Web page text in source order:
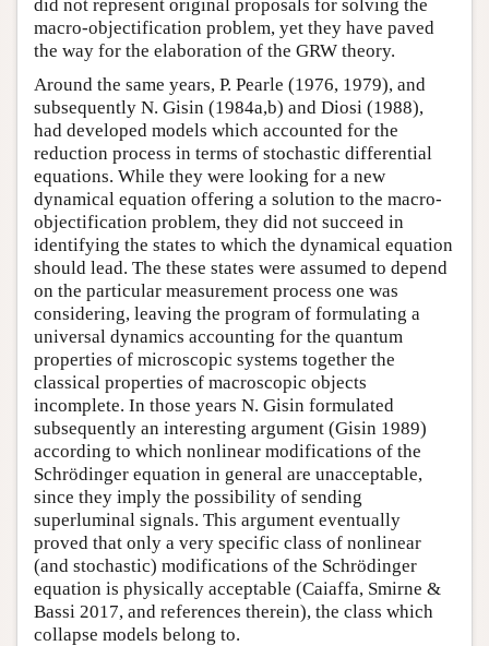
did not represent original proposals for solving the
macro-objectification problem, yet they have paved
the way for the elaboration of the GRW theory.
Around the same years, P. Pearle (1976, 1979), and
subsequently N. Gisin (1984a,b) and Diosi (1988),
had developed models which accounted for the
reduction process in terms of stochastic differential
equations. While they were looking for a new
dynamical equation offering a solution to the macro-
objectification problem, they did not succeed in
identifying the states to which the dynamical equation
should lead. The these states were assumed to depend
on the particular measurement process one was
considering, leaving the program of formulating a
universal dynamics accounting for the quantum
properties of microscopic systems together the
classical properties of macroscopic objects
incomplete. In those years N. Gisin formulated
subsequently an interesting argument (Gisin 1989)
according to which nonlinear modifications of the
Schrödinger equation in general are unacceptable,
since they imply the possibility of sending
superluminal signals. This argument eventually
proved that only a very specific class of nonlinear
(and stochastic) modifications of the Schrödinger
equation is physically acceptable (Caiaffa, Smirne &
Bassi 2017, and references therein), the class which
collapse models belong to.